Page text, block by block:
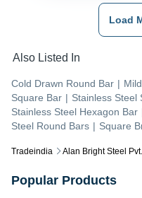
Tradeindia Alan Bright Steel
Load
Also Listed In
Cold Drawn Round Bar |
Square Bar | Stainless Steel
Stainless Steel Hexagon Bar
Steel Round Bars | Square
Popular Products